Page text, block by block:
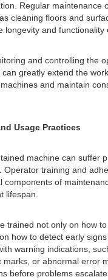
Regular maintenance
cleaning floors and
longevity and functionality
and controlling the
greatly extend the
and maintain
Usage Practices
machine can suffer
Operator training and
components of
lifespan.
trained not only on how
how to detect early
warning indications,
marks, or abnormal error
before problems